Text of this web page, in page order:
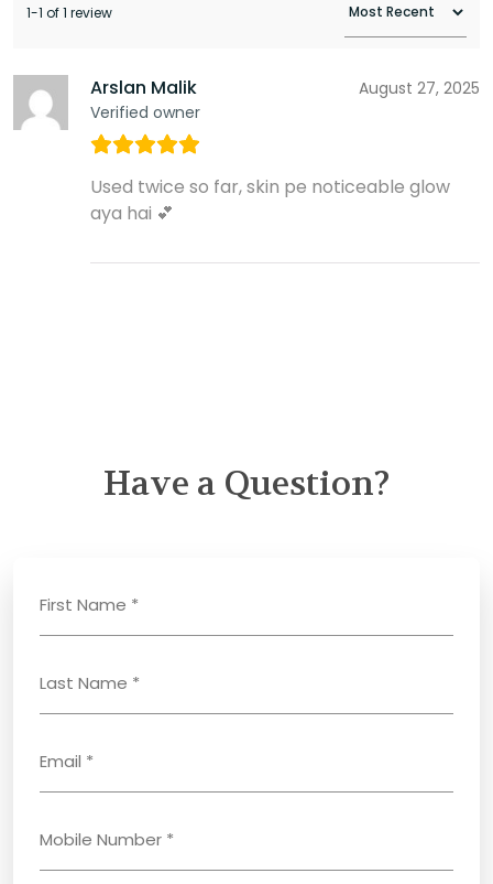
1-1 of 1 review
Arslan Malik
Verified owner
August 27, 2025
Used twice so far, skin pe noticeable glow
aya hai 💕
Have a Question?